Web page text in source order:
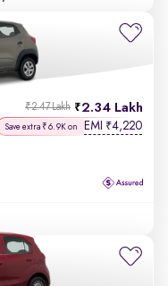
2.34 Lakh
₹2.47 Lakh
Save extra ₹6.9K on EMI ₹4,220